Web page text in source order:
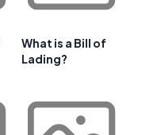
What is a Bill of
Lading?